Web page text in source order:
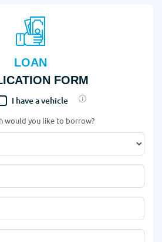
LOAN
FORM
I have a vehicle
would you like to borrow?